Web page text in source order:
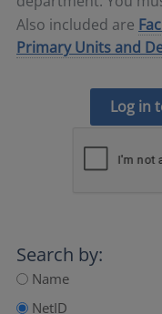
Also included are
Primary Units and
Log in
Search by:
Name
NetID